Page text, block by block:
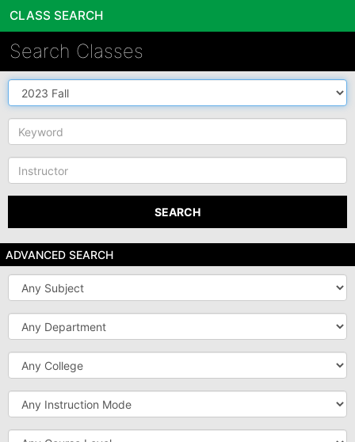
CLASS SEARCH
Search Classes
Source
Keyword
Instructor
SEARCH
ADVANCED SEARCH
Subject
Department
College
Instruction
Mode
Course